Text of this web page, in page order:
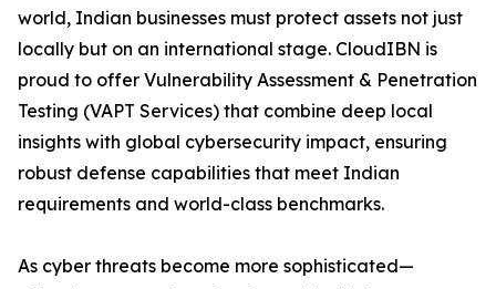
world, Indian businesses must protect assets not just
locally but on an international stage. CloudIBN is
proud to offer Vulnerability Assessment & Penetration
Testing (VAPT Services) that combine deep local
insights with global cybersecurity impact, ensuring
robust defense capabilities that meet Indian
requirements and world-class benchmarks.
As cyber threats become more sophisticated—